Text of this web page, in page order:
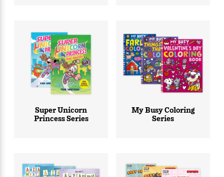
Super Unicorn
Princess Series
My Busy Coloring
Series